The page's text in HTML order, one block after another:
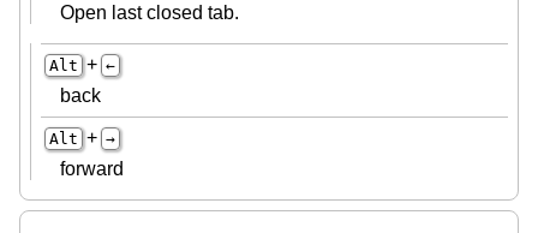
Open last closed tab.
Alt + ←
back
Alt + →
forward